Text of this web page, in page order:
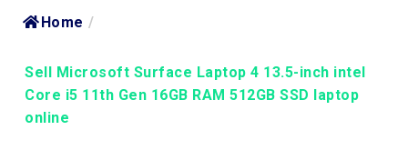
Home /
Sell Microsoft Surface Laptop 4 13.5-inch intel
Core i5 11th Gen 16GB RAM 512GB SSD laptop
online